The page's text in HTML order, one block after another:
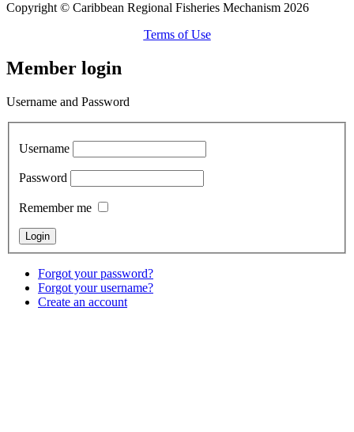
Copyright © Caribbean Regional Fisheries Mechanism 2026
Terms of Use
Member login
Username and Password
Username
Password
Remember me
Forgot your password?
Forgot your username?
Create an account